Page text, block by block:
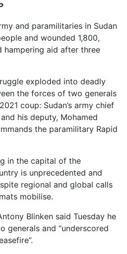
and paramilitaries in Sudan
and wounded 1,800,
hampering aid after three
exploded into deadly
the forces of two generals
coup: Sudan’s army chief
his deputy, Mohamed
the paramilitary Rapid
in the capital of the
is unprecedented and
regional and global calls
mobilise.
Blinken said Tuesday he
generals and “underscored